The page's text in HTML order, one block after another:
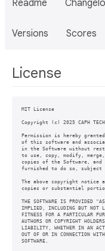
Readme
Versions Scores
License
MIT License
Copyright (c) 2025 CAPH
Permission is hereby
of this software and
in the Software without
to use, copy, modify,
copies of the Software, and
furnished to do so,
The above copyright
copies or substantial
THE SOFTWARE IS PROVIDED
IMPLIED, INCLUDING BUT NOT
FITNESS FOR A PARTICULAR
AUTHORS OR COPYRIGHT
LIABILITY, WHETHER IN AN
OUT OF OR IN CONNECTION